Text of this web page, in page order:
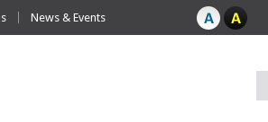
News & Events